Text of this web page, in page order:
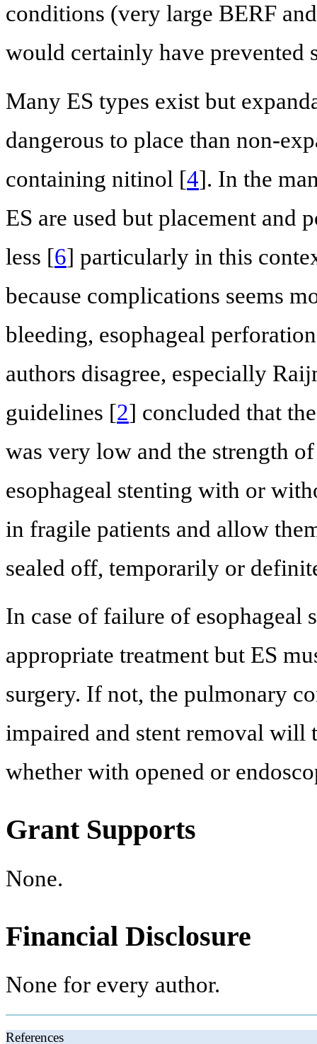
conditions (very large BERF
would certainly have prevented
Many ES types exist but
dangerous to place than non-
containing nitinol [4]. In the
ES are used but placement and
less [6] particularly in this
because complications seems
bleeding, esophageal
authors disagree, especially
guidelines [2] concluded that
was very low and the strength
esophageal stenting with or
in fragile patients and allow
sealed off, temporarily or
In case of failure of esophageal
appropriate treatment but ES
surgery. If not, the pulmonary
impaired and stent removal
whether with opened or
Grant Supports
None.
Financial Disclosure
None for every author.
References